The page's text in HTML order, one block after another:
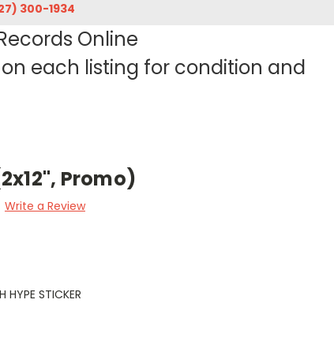
300-1934‬
Online
on each listing for condition and
Promo)
Write a Review
HYPE STICKER